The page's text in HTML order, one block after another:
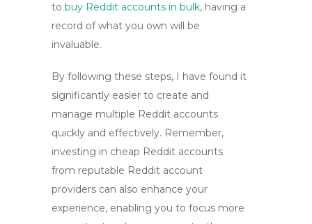
to buy Reddit accounts in bulk, having a
record of what you own will be
invaluable.
By following these steps, I have found it
significantly easier to create and
manage multiple Reddit accounts
quickly and effectively. Remember,
investing in cheap Reddit accounts
from reputable Reddit account
providers can also enhance your
experience, enabling you to focus more